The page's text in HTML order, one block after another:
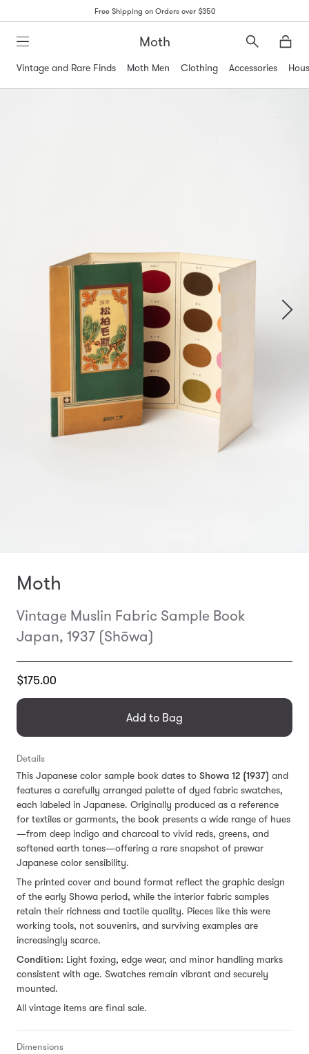
Free Shipping on Orders over $350
Moth
Search
Vintage and Rare Finds
Moth Men Clothing Accessories
Moth
Vintage Muslin Fabric Sample Book
Japan, 1937 (Shōwa)
Translation
en.products.general.regular_price
$175.00
Add to Bag
Details
This Japanese color sample book dates to Showa 12 (1937) and
features a carefully arranged palette of dyed fabric swatches,
each labeled in Japanese. Originally produced as a reference
for textiles or garments, the book presents a wide range of hues
—from deep indigo and charcoal to vivid reds, greens, and
softened earth tones—offering a rare snapshot of prewar
Japanese color sensibility.
The printed cover and bound format reflect the graphic design
of the early Showa period, while the interior fabric samples
retain their richness and tactile quality. Pieces like this were
working tools, not souvenirs, and surviving examples are
increasingly scarce.
Condition: Light foxing, edge wear, and minor handling marks
consistent with age. Swatches remain vibrant and securely
mounted.
All vintage items are final sale.
Dimensions